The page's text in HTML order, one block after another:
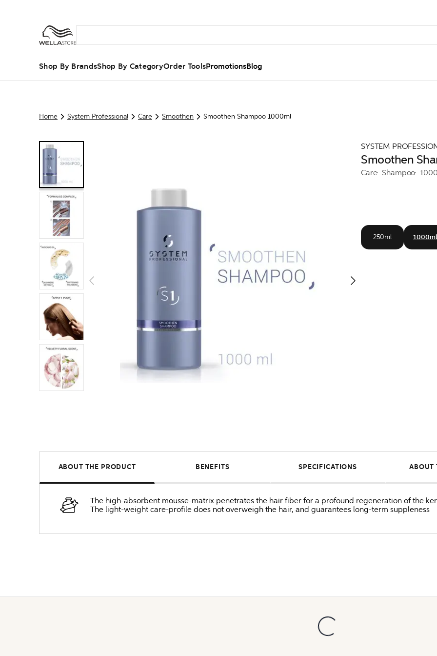
Shop By BrandsShop By CategoryOrder ToolsPromotionsBlog
Home System Professional Care Smoothen Smoothen Shampoo 1000ml
SYSTEM
Smoothen
Care Shampoo
250ml 1000ml
ABOUT THE PRODUCT BENEFITS SPECIFICATIONS ABOUT
The high-absorbent mousse-matrix penetrates the hair fiber for a profound regeneration of the
The light-weight care-profile does not overweigh the hair, and guarantees long-term suppleness